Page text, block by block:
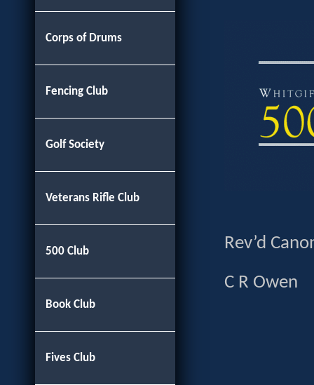
Corps of Drums
Fencing Club
Golf Society
Veterans Rifle Club
500 Club
Book Club
Fives Club
Rev’d
C R